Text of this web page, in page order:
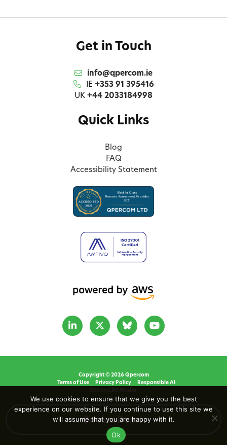
Book a Demo
Get in Touch
info@qpercom.ie
IE +353 91 395416
UK +44 2033184998
Quick Links
Blog
FAQ
Accessibility Statement
Copyright © 2026 Qpercom
Terms of Use
Privacy Policy
Responsible AI
We use cookies to ensure that we give you the best
experience on our website. If you continue to use this site we
will assume that you are happy with it.
Ok